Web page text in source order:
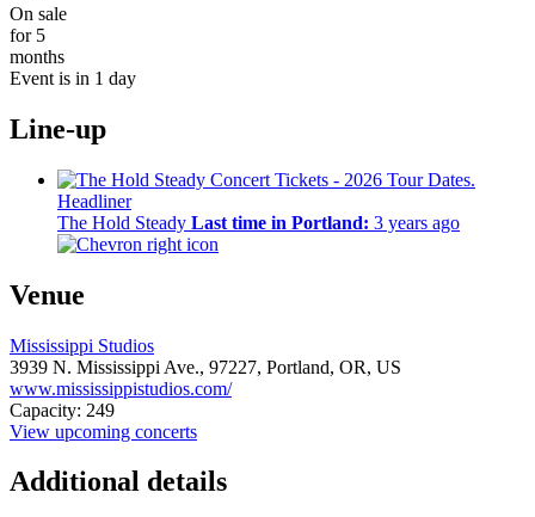
On sale
for 5
months
Event is in 1 day
Line-up
Headliner
The Hold Steady Last time in Portland: 3 years ago
Venue
Mississippi Studios
3939 N. Mississippi Ave., 97227, Portland, OR, US
www.mississippistudios.com/
Capacity: 249
View upcoming concerts
Additional details